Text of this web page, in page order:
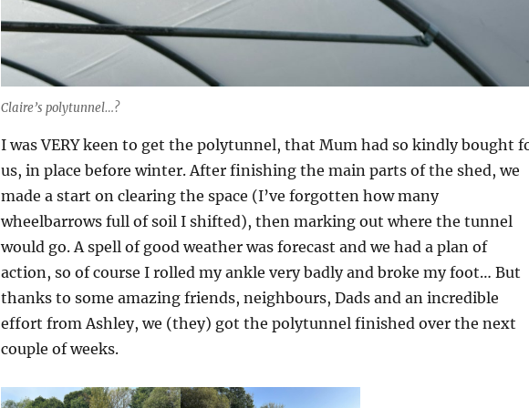
Claire’s polytunnel…?
I was VERY keen to get the polytunnel, that Mum had so kindly bought
us, in place before winter. After finishing the main parts of the shed, we
made a start on clearing the space (I’ve forgotten how many
wheelbarrows full of soil I shifted), then marking out where the tunnel
would go. A spell of good weather was forecast and we had a plan of
action, so of course I rolled my ankle very badly and broke my foot… But
thanks to some amazing friends, neighbours, Dads and an incredible
effort from Ashley, we (they) got the polytunnel finished over the next
couple of weeks.